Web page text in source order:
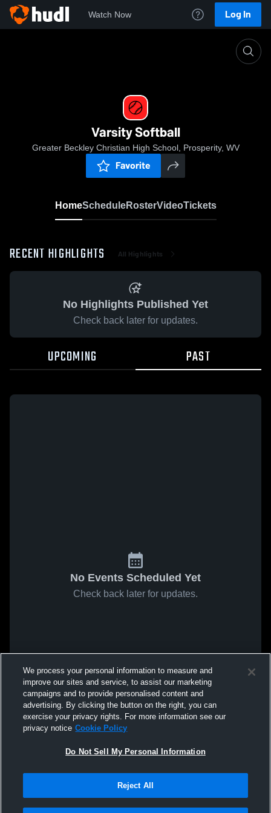
Watch Now Log In
Varsity Softball
Greater Beckley Christian High School, Prosperity, WV
Favorite
HomeScheduleRosterVideoTickets
RECENT HIGHLIGHTS All Highlights
No Highlights Published Yet
Check back later for updates.
UPCOMING PAST
No Events Scheduled Yet
Check back later for updates.
We process your personal information to measure and
improve our sites and service, to assist our marketing
campaigns and to provide personalised content and
advertising. By clicking the button on the right, you can
exercise your privacy rights. For more information see our
privacy notice Cookie Policy
Do Not Sell My Personal Information
Reject All